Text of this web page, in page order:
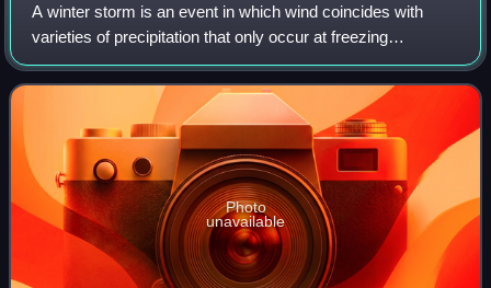
A winter storm is an event in which wind coincides with
varieties of precipitation that only occur at freezing
temperatures, such as snow, mixed snow and rain, or
freezing rain. In temperate continent
Photo
unavailable